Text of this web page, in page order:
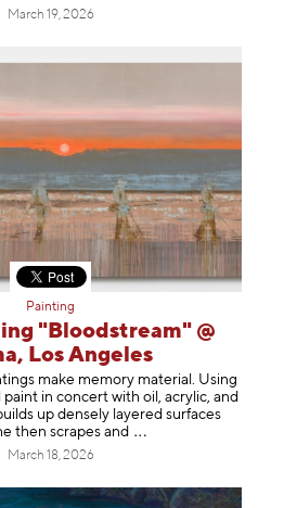
March 19, 2026
Painting
"Bloodstream" @
Los Angeles
make memory material. Using
in concert with oil, acrylic, and
up densely layered surfaces
then scrapesand
March 18, 2026